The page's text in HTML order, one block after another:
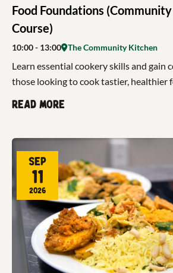
Food Foundations
Course)
10:00- 13:00 The Community Kitchen
Learn essential cookery skills and gain
those looking to cook tastier, healthier
Read more
Sep
11
2026